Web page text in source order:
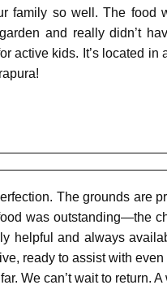
family so well. The
and really didn’t
active kids. It’s located
The grounds are
was outstanding—the
helpful and always
ready to assist with
We can’t wait to return.